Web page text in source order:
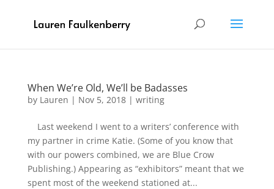
When We’re Old, We’ll be Badasses
by Lauren | Nov 5, 2018| writing
Last weekend I went to a writers’ conference with
my partner in crime Katie. (Some of you know that
with our powers combined, we are Blue Crow
Publishing.) Appearing as “exhibitors” meant that we
spent most of the weekend stationed at...